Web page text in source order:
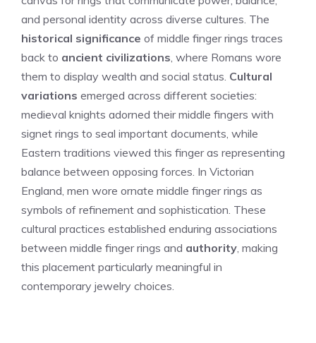
and personal identity across diverse cultures. The
historical significance of middle finger rings traces
back to ancient civilizations , where Romans wore
them to display wealth and social status. Cultural
variations emerged across different societies:
medieval knights adorned their middle fingers with
signet rings to seal important documents, while
Eastern traditions viewed this finger as representing
balance between opposing forces. In Victorian
England, men wore ornate middle finger rings as
symbols of refinement and sophistication. These
cultural practices established enduring associations
between middle finger rings and authority , making
this placement particularly meaningful in
contemporary jewelry choices.